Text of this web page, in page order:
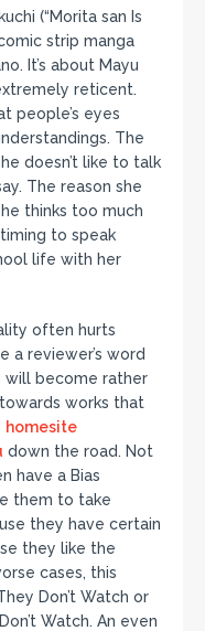
(“Morita san Is
strip manga
It’s about Mayu
reticent.
people’s eyes
The
doesn’t like to talk
The reason she
thinks too much
to speak
life with her
often hurts
a reviewer’s word
will become rather
works that
homesite
down the road. Not
have a Bias
them to take
they have certain
they like the
cases, this
Don’t Watch or
Watch. An even